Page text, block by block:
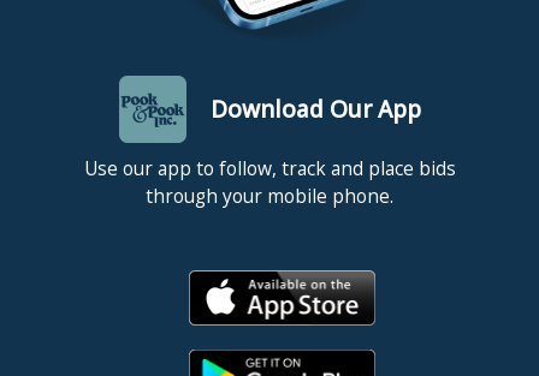
Download Our App
Use our app to follow, track and place bids
through your mobile phone.